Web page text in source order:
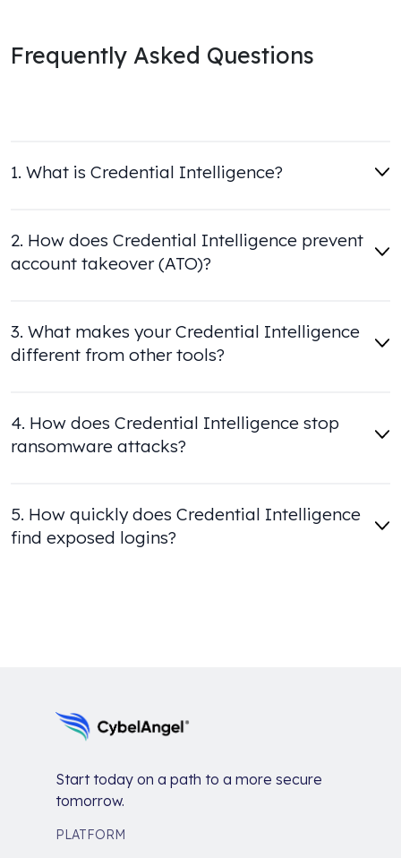
Frequently Asked Questions
1. What is Credential Intelligence?
2. How does Credential Intelligence prevent
account takeover (ATO)?
3. What makes your Credential Intelligence
different from other tools?
4. How does Credential Intelligence stop
ransomware attacks?
5. How quickly does Credential Intelligence
find exposed logins?
Start today on a path to a more secure
tomorrow.
PLATFORM